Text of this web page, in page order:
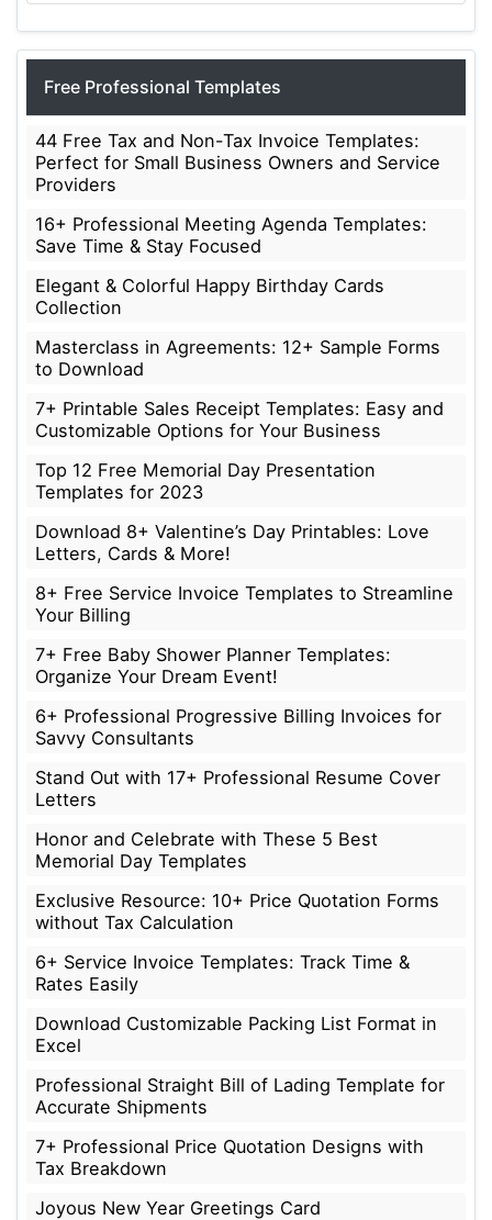
Free Professional Templates
44 Free Tax and Non-Tax Invoice Templates:
Perfect for Small Business Owners and Service
Providers
16+ Professional Meeting Agenda Templates:
Save Time & Stay Focused
Elegant & Colorful Happy Birthday Cards
Collection
Masterclass in Agreements: 12+ Sample Forms
to Download
7+ Printable Sales Receipt Templates: Easy and
Customizable Options for Your Business
Top 12 Free Memorial Day Presentation
Templates for 2023
Download 8+ Valentine’s Day Printables: Love
Letters, Cards & More!
8+ Free Service Invoice Templates to Streamline
Your Billing
7+ Free Baby Shower Planner Templates:
Organize Your Dream Event!
6+ Professional Progressive Billing Invoices for
Savvy Consultants
Stand Out with 17+ Professional Resume Cover
Letters
Honor and Celebrate with These 5 Best
Memorial Day Templates
Exclusive Resource: 10+ Price Quotation Forms
without Tax Calculation
6+ Service Invoice Templates: Track Time &
Rates Easily
Download Customizable Packing List Format in
Excel
Professional Straight Bill of Lading Template for
Accurate Shipments
7+ Professional Price Quotation Designs with
Tax Breakdown
Joyous New Year Greetings Card